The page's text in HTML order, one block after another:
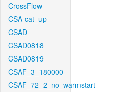
CrossFlow
CSA-cat_up
CSAD
CSAD0818
CSAD0819
CSAF_3_180000
CSAF_72_2_no_warmstart